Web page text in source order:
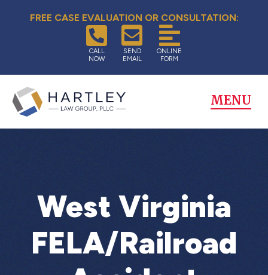
FREE CASE EVALUATION OR CONSULTATION:
CALL
NOW
SEND
EMAIL
ONLINE
FORM
MENU
West Virginia
FELA/Railroad